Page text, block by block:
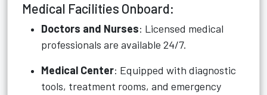
Medical Facilities Onboard:
Doctors and Nurses: Licensed medical
professionals are available 24/7.
Medical Center: Equipped with diagnostic
tools, treatment rooms, and emergency